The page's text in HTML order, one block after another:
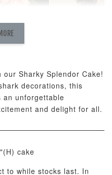
Nut
Bouquet
- +RM 198.00
-
Sharky Splendor Cake!
decorations, this
an unforgettable
and delight for all.
cake
to while stocks last. In